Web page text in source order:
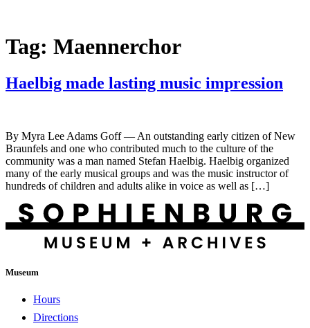
Tag: Maennerchor
Haelbig made lasting music impression
By Myra Lee Adams Goff — An outstanding early citizen of New
Braunfels and one who contributed much to the culture of the
community was a man named Stefan Haelbig. Haelbig organized
many of the early musical groups and was the music instructor of
hundreds of children and adults alike in voice as well as […]
Museum
Hours
Directions